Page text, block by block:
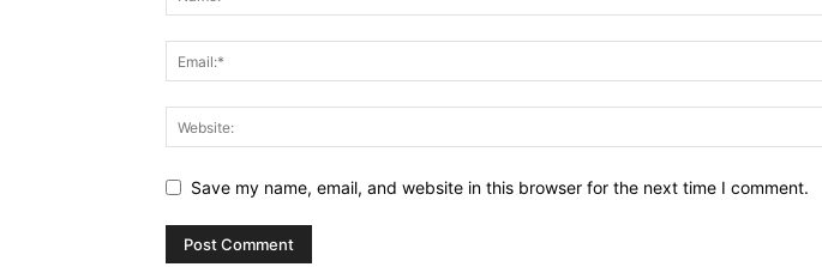
Save my name, email, and website in this browser for the next time I comment.